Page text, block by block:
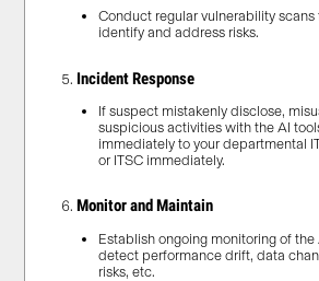
Conduct regular vulnerability scans
identify and address risks.
Incident Response
If suspect mistakenly disclose,
suspicious activities with the AI
immediately to your departmental
or ITSC immediately.
Monitor and Maintain
Establish ongoing monitoring of the
detect performance drift, data
risks, etc.